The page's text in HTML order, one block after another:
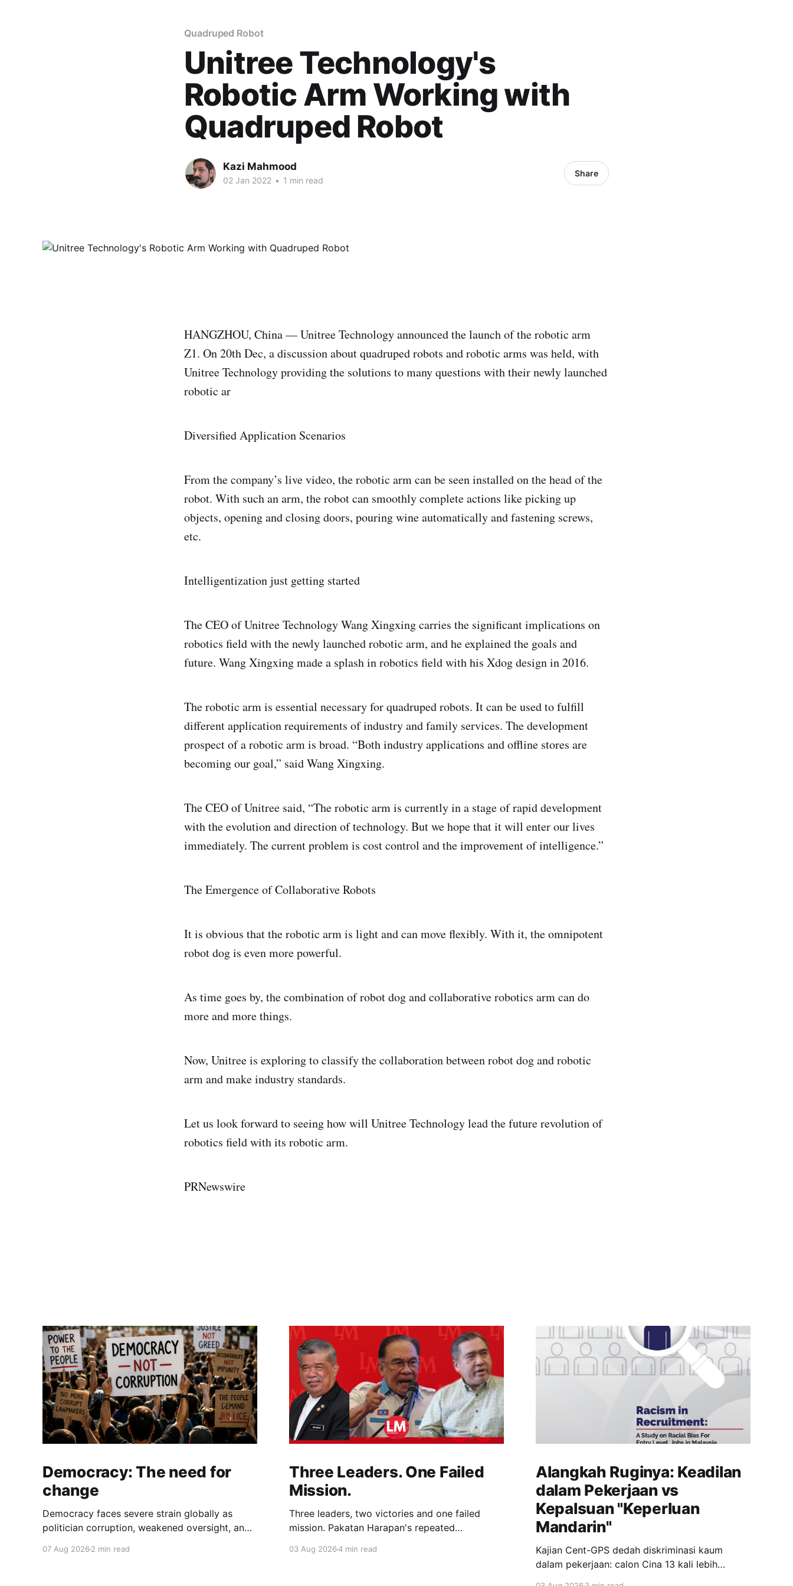
Quadruped Robot
Unitree Technology's
Robotic Arm Working with
Quadruped Robot
Kazi Mahmood
02 Jan 2022 • 1 min read
Share
HANGZHOU, China — Unitree Technology announced the launch of the robotic arm
Z1. On 20th Dec, a discussion about quadruped robots and robotic arms was held, with
Unitree Technology providing the solutions to many questions with their newly launched
robotic ar
Diversified Application Scenarios
From the company’s live video, the robotic arm can be seen installed on the head of the
robot. With such an arm, the robot can smoothly complete actions like picking up
objects, opening and closing doors, pouring wine automatically and fastening screws,
etc.
Intelligentization just getting started
The CEO of Unitree Technology Wang Xingxing carries the significant implications on
robotics field with the newly launched robotic arm, and he explained the goals and
future. Wang Xingxing made a splash in robotics field with his Xdog design in 2016.
The robotic arm is essential necessary for quadruped robots. It can be used to fulfill
different application requirements of industry and family services. The development
prospect of a robotic arm is broad. “Both industry applications and offline stores are
becoming our goal,” said Wang Xingxing.
The CEO of Unitree said, “The robotic arm is currently in a stage of rapid development
with the evolution and direction of technology. But we hope that it will enter our lives
immediately. The current problem is cost control and the improvement of intelligence.”
The Emergence of Collaborative Robots
It is obvious that the robotic arm is light and can move flexibly. With it, the omnipotent
robot dog is even more powerful.
As time goes by, the combination of robot dog and collaborative robotics arm can do
more and more things.
Now, Unitree is exploring to classify the collaboration between robot dog and robotic
arm and make industry standards.
Let us look forward to seeing how will Unitree Technology lead the future revolution of
robotics field with its robotic arm.
PRNewswire
Democracy: The need for
change
Democracy faces severe strain globally as
politician corruption, weakened oversight, and
and institutional integrity.
07 Aug 2026 2 min read
Three Leaders. One Failed
Mission.
Three leaders, two victories and one failed
mission. Pakatan Harapan's repeated
loyal supporters and contributed to three
03 Aug 20264 min read
Alangkah Ruginya: Keadilan
dalam Pekerjaan vs
Kepalsuan "Keperluan
Mandarin"
Kajian Cent-GPS dedah diskriminasi kaum
dalam pekerjaan: calon Cina 13 kali lebih